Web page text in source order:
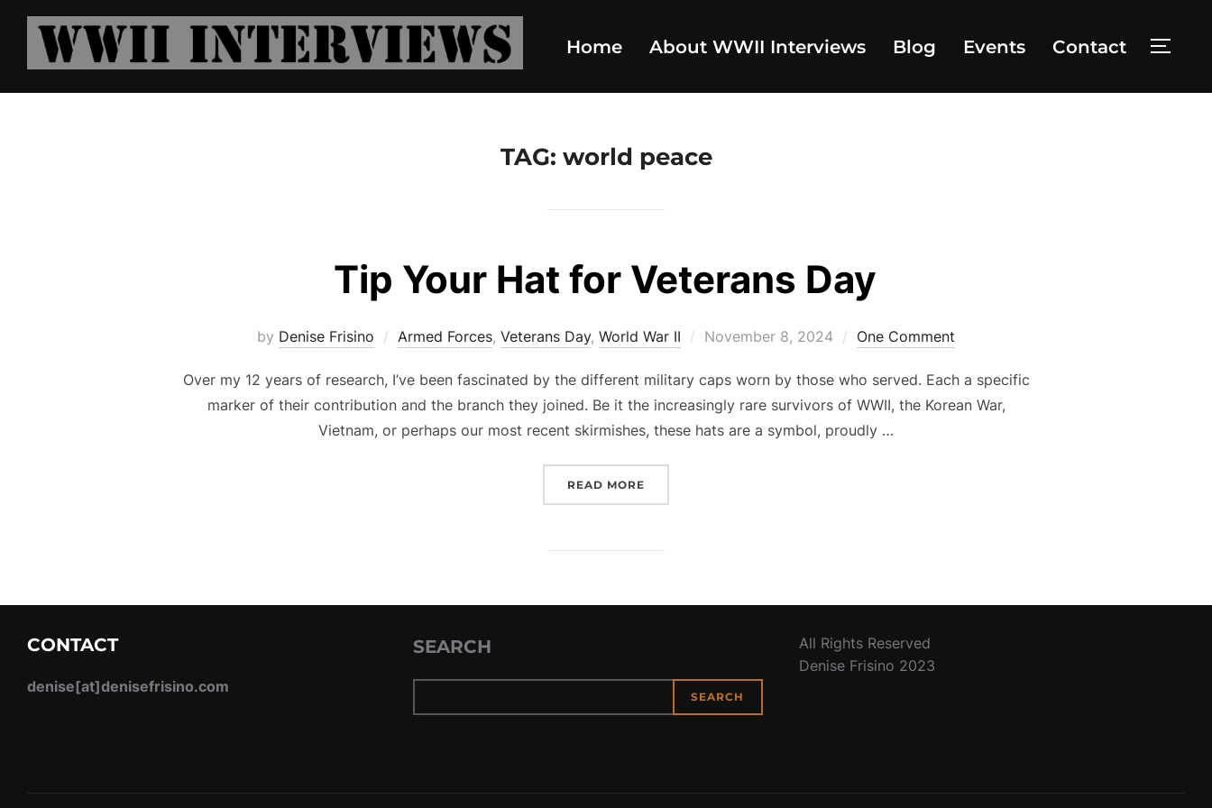
Skip
content
Home About WWII Interviews Blog Events Contact
TAG: world peace
Tip Your Hat for Veterans Day
by Denise Frisino Armed Forces, Veterans Day, World War II
Posted
November 8, 2024 One Comment
Over my 12 years of research, I’ve been fascinated by the different military caps worn by those who served. Each a specific
marker of their contribution and the branch they joined. Be it the increasingly rare survivors of WWII, the Korean War,
Vietnam, or perhaps our most recent skirmishes, these hats are a symbol, proudly …
READ MORE
CONTACT
denise[at]denisefrisino.com
SEARCH
SEARCH
All Rights Reserved
Denise Frisino 2023